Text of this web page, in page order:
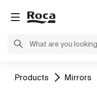
Products Mirrors